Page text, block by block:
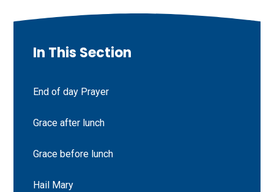
In This Section
End of day Prayer
Grace after lunch
Grace before lunch
Hail Mary